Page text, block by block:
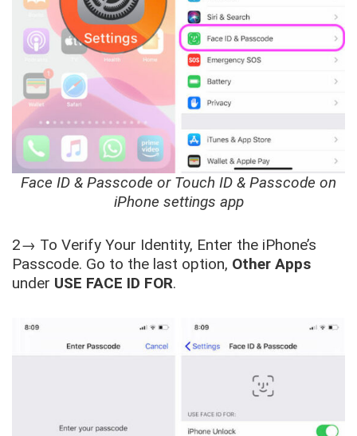
Face ID & Passcode or Touch ID & Passcode on
iPhone settings app
2→ To Verify Your Identity, Enter the iPhone’s
Passcode. Go to the last option, Other Apps
under USE FACE ID FOR.